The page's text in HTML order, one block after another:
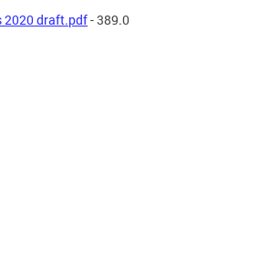
2020 draft.pdf- 389.0